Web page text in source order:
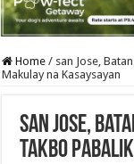
Home / san Jose,
Makulay na Kasaysayan
san Jose,
Takbo